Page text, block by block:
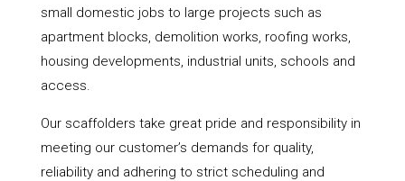
small domestic jobs to large projects such as
apartment blocks, demolition works, roofing works,
housing developments, industrial units, schools and
access.
Our scaffolders take great pride and responsibility in
meeting our customer’s demands for quality,
reliability and adhering to strict scheduling and